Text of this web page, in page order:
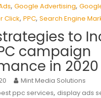
, Google Advertising,
Click, PPC, Search Engine
to
campaign
in 2020
Mint Media Solutions
ppc services, display ads